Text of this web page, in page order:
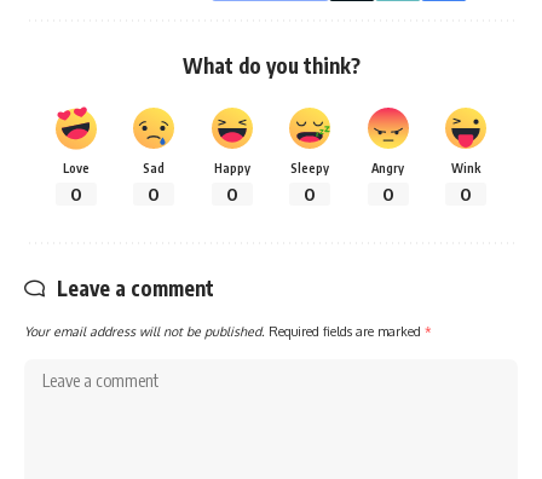
What do you think?
Love
0
Sad
0
Happy
0
Sleepy
0
Angry
0
Wink
0
Leave a comment
Your email address will not be published. Required fields are marked *